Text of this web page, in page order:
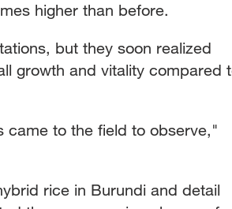
higher than before.
but they soon realized
growth and vitality compared
came to the field to observe,"
rice in Burundi and detail